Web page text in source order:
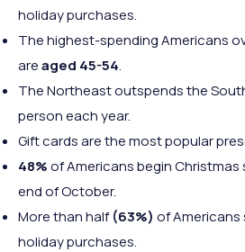
holiday purchases.
The highest-spending Americans
areaged 45-54.
The Northeast outspends the
person each year.
Gift cards are the most popular
48%of Americans begin
end of October.
More than half(63%) of
holiday purchases.